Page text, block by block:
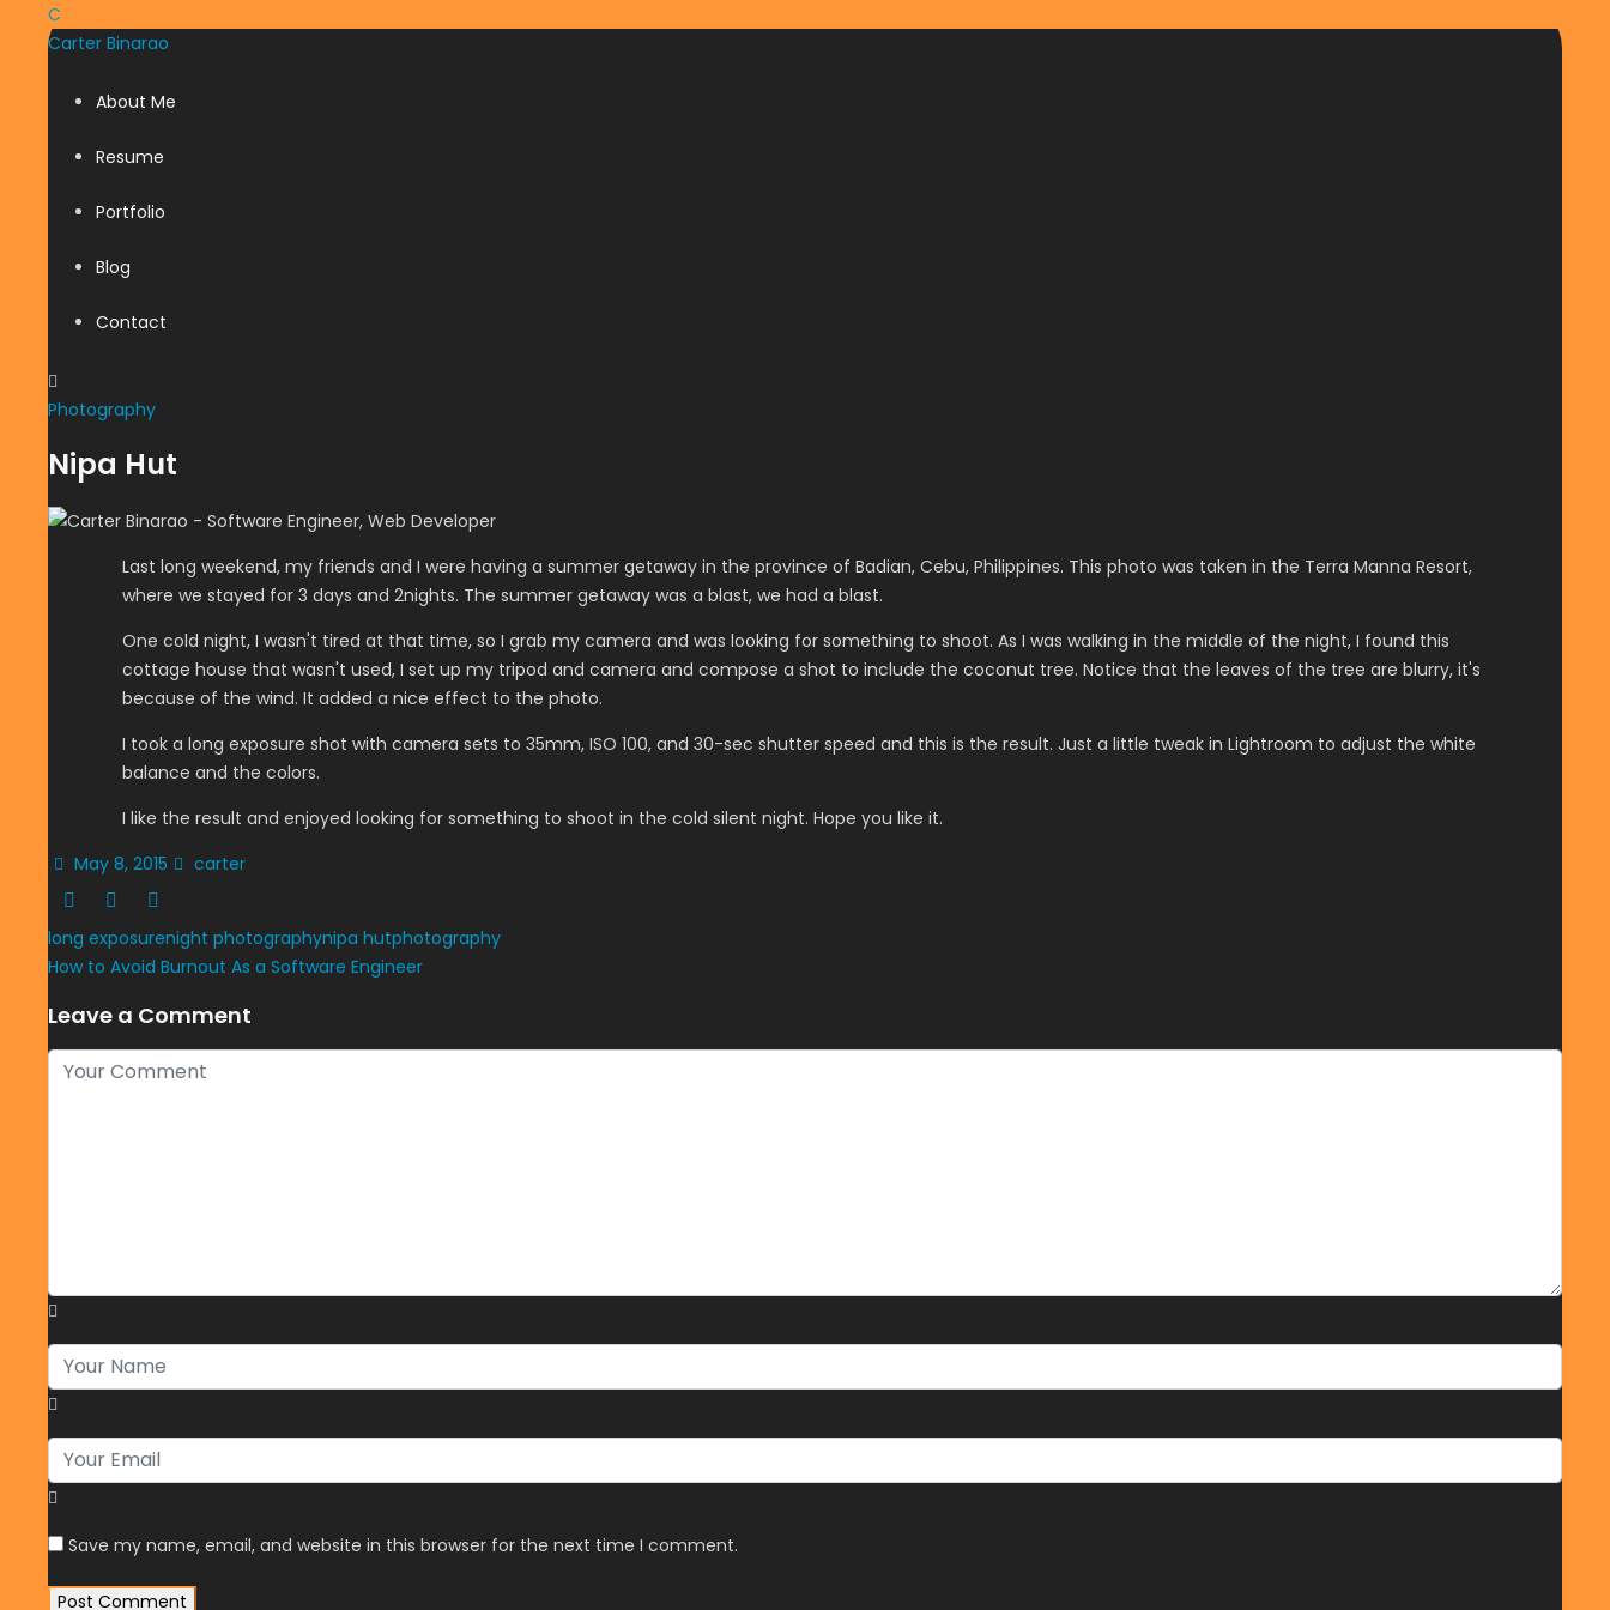
C
Carter Binarao
About Me
Resume
Portfolio
Blog
Contact
Photography
Nipa Hut
Last long weekend, my friends and I were having a summer getaway in the province of Badian, Cebu, Philippines. This photo was taken in the Terra Manna Resort,
where we stayed for 3 days and 2nights. The summer getaway was a blast, we had a blast.
One cold night, I wasn't tired at that time, so I grab my camera and was looking for something to shoot. As I was walking in the middle of the night, I found this
cottage house that wasn't used, I set up my tripod and camera and compose a shot to include the coconut tree. Notice that the leaves of the tree are blurry, it's
because of the wind. It added a nice effect to the photo.
I took a long exposure shot with camera sets to 35mm, ISO 100, and 30-sec shutter speed and this is the result. Just a little tweak in Lightroom to adjust the white
balance and the colors.
I like the result and enjoyed looking for something to shoot in the cold silent night. Hope you like it.
May 8, 2015
carter
long exposurenight photographynipa hutphotography
How to Avoid Burnout As a Software Engineer
Leave a Comment
Save my name, email, and website in this browser for the next time I comment.